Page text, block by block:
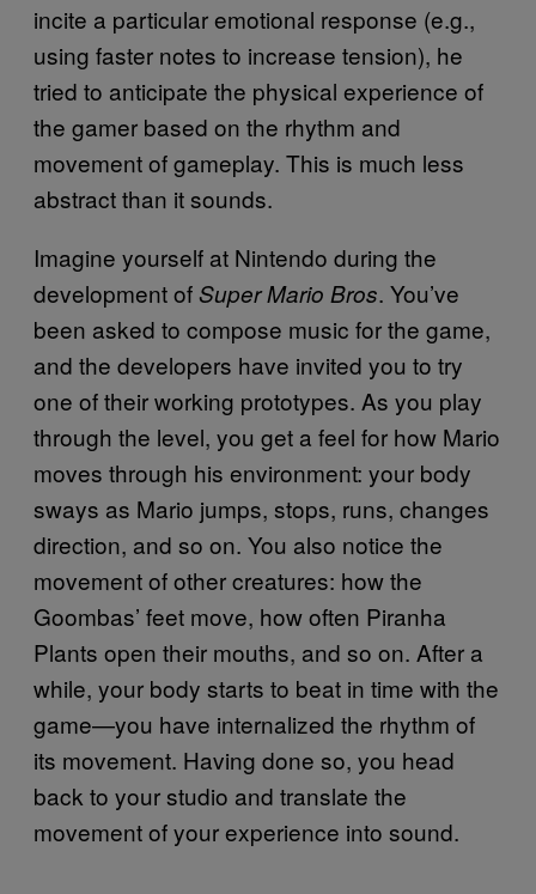
incite a particular emotional response (e.g.,
using faster notes to increase tension), he
tried to anticipate the physical experience of
the gamer based on the rhythm and
movement of gameplay. This is much less
abstract than it sounds.
Imagine yourself at Nintendo during the
development ofSuper Mario Bros. You’ve
been asked to compose music for the game,
and the developers have invited you to try
one of their working prototypes. As you play
through the level, you get a feel for how Mario
moves through his environment: your body
sways as Mario jumps, stops, runs, changes
direction, and so on. You also notice the
movement of other creatures: how the
Goombas’ feet move, how often Piranha
Plants open their mouths, and so on. After a
while, your body starts to beat in time with the
game—you have internalized the rhythm of
its movement. Having done so, you head
back to your studio and translate the
movement of your experience into sound.